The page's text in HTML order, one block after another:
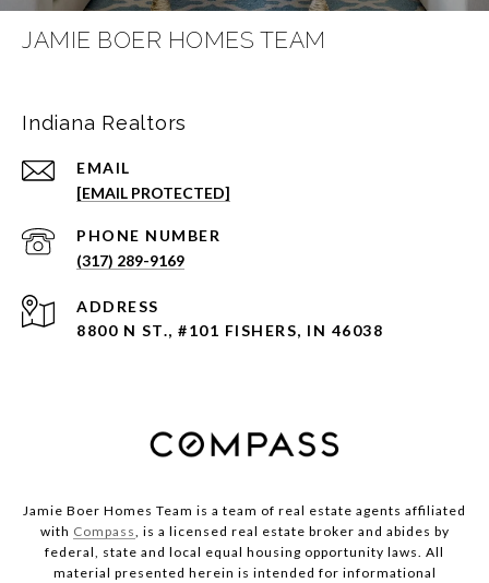
JAMIE BOER HOMES TEAM
Indiana Realtors
EMAIL
[EMAIL PROTECTED]
PHONE NUMBER
(317) 289-9169
ADDRESS
8800 N ST., #101 FISHERS, IN 46038
Jamie Boer Homes Team is a team of real estate agents affiliated
with Compass, is a licensed real estate broker and abides by
federal, state and local equal housing opportunity laws. All
material presented herein is intended for informational